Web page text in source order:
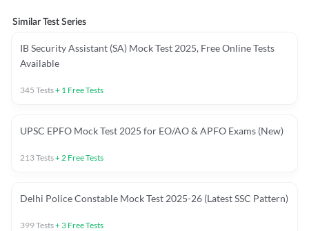
Similar Test Series
IB Security Assistant (SA) Mock Test 2025, Free Online Tests
Available
345 Tests+ 1 Free Tests
UPSC EPFO Mock Test 2025 for EO/AO & APFO Exams (New)
213Tests+2 Free Tests
Delhi Police Constable Mock Test 2025-26 (Latest SSC Pattern)
399Tests+ 3 Free Tests